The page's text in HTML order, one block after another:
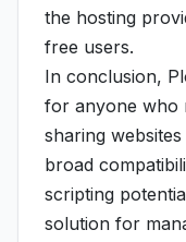
the hosting
free users.
In conclusion,
for anyone who
sharing
broad
scripting
solution for